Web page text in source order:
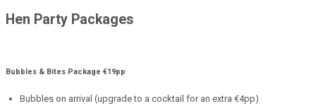
Hen Party Packages
Bubbles & Bites Package €19pp
Bubbles on arrival (upgrade to a cocktail for an extra €4pp)